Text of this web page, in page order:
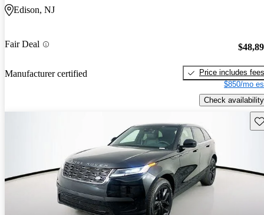
Edison, NJ
Fair Deal
Manufacturer certified
Price includes fees
$850/mo
Check availability